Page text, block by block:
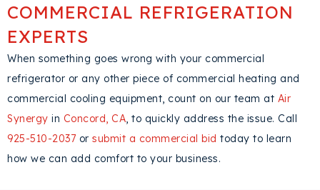
COMMERCIAL REFRIGERATION
EXPERTS
When something goes wrong with your commercial
refrigerator or any other piece of commercial heating and
commercial cooling equipment, count on our team at Air
Synergy in Concord, CA, to quickly address the issue. Call
925-510-2037 or submit a commercial bid today to learn
how we can add comfort to your business.